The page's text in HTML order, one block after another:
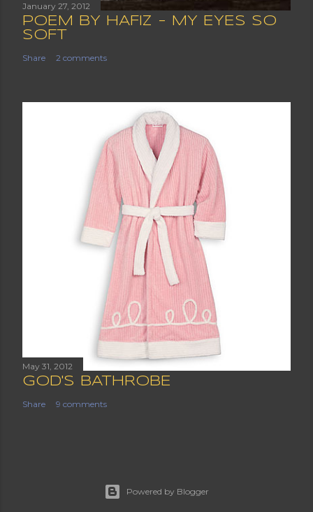
January 27, 2012
POEM BY HAFIZ - MY EYES SO
SOFT
Share 2 comments
May 31, 2012
GOD'S BATHROBE
Share 9 comments
Powered by Blogger